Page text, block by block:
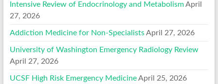
Intensive Review of Endocrinology and Metabolism April
27, 2026
Addiction Medicine for Non-Specialists April 27, 2026
University of Washington Emergency Radiology Review
April 27, 2026
UCSF High Risk Emergency Medicine April 25, 2026